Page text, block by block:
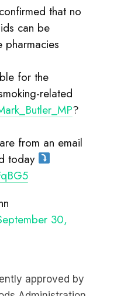
pharmacies
for the
from an email
30,
approved by